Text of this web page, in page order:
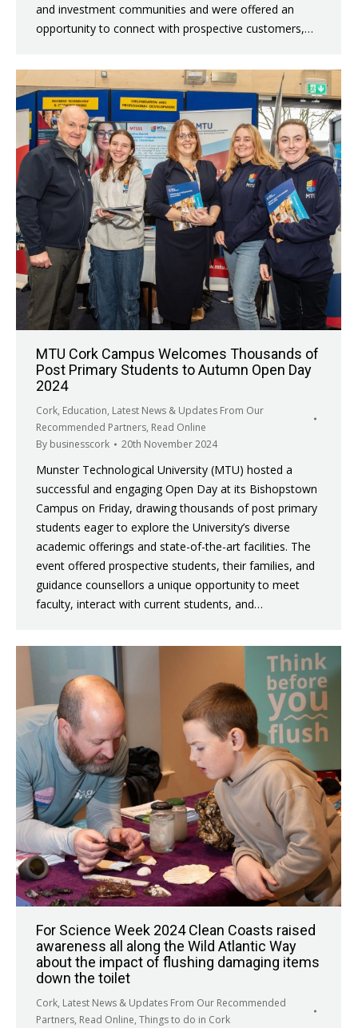
and investment communities and were offered an
opportunity to connect with prospective customers,…
MTU Cork Campus Welcomes Thousands of
Post Primary Students to Autumn Open Day
2024
Cork, Education, Latest News & Updates From Our
Recommended Partners, Read Online
By businesscork 20th November 2024
Munster Technological University (MTU) hosted a
successful and engaging Open Day at its Bishopstown
Campus on Friday, drawing thousands of post primary
students eager to explore the University’s diverse
academic offerings and state-of-the-art facilities. The
event offered prospective students, their families, and
guidance counsellors a unique opportunity to meet
faculty, interact with current students, and…
For Science Week 2024 Clean Coasts raised
awareness all along the Wild Atlantic Way
about the impact of flushing damaging items
down the toilet
Cork, Latest News & Updates From Our Recommended
Partners, Read Online, Things to do in Cork